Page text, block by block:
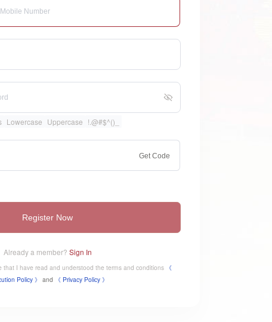
Lowercase Uppercase !.@#$^()_
Get Code
Register Now
Already a member? Sign In
that I have read and understood the terms and conditions 《
Policy 》 and 《 ​Privacy Policy 》